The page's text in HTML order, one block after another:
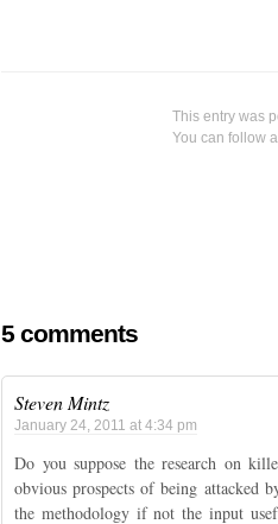
You can
5 comments
Steven Mintz
January 24, 2011 at 4:34 pm
Do you suppose the research on
obvious prospects of being attacked
the methodology if not the input